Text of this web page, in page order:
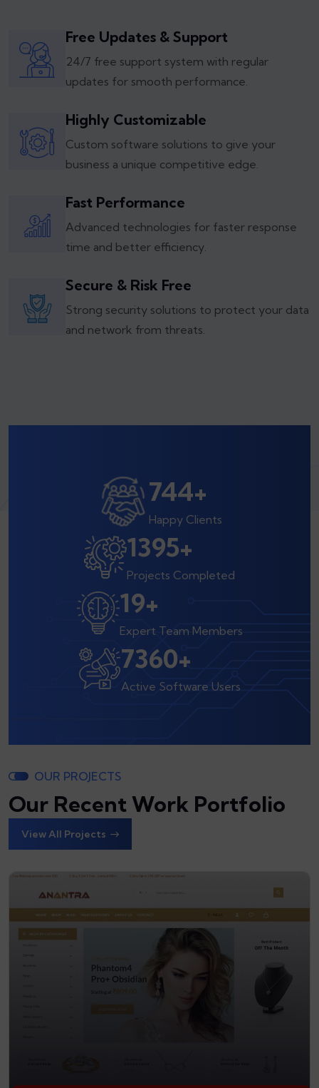
Free Updates & Support
24/7 free support system with regular
updates for smooth performance.
Highly Customizable
Custom software solutions to give your
business a unique competitive edge.
Fast Performance
Advanced technologies for faster response
time and better efficiency.
Secure & Risk Free
Strong security solutions to protect your data
and network from threats.
800+
Happy Clients
1500+
Projects Completed
20+
Expert Team Members
8000+
Active Software Users
OUR PROJECTS
Our Recent Work Portfolio
View All Projects